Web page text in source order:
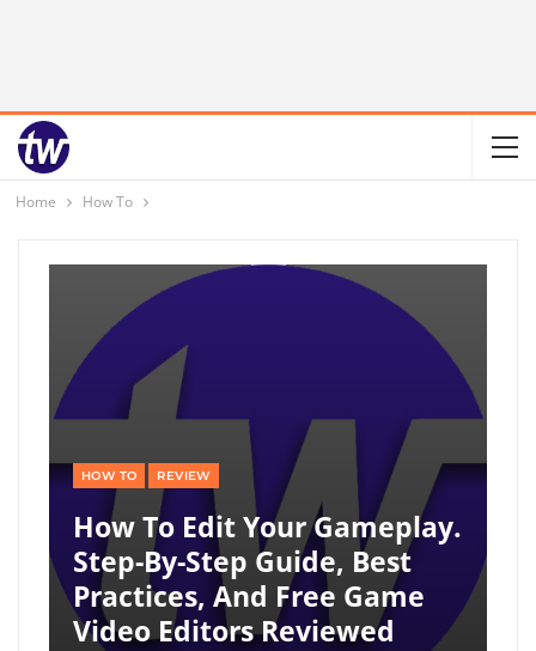
Home How To
HOW TO REVIEW
How To Edit Your Gameplay.
Step-By-Step Guide, Best
Practices, And Free Game
Video Editors Reviewed